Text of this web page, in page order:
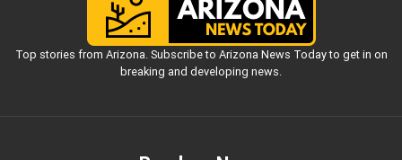
Top stories from Arizona. Subscribe to Arizona News Today to get in on
breaking and developing news.